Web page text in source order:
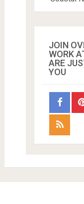
JOIN
WORK
ARE
YOU